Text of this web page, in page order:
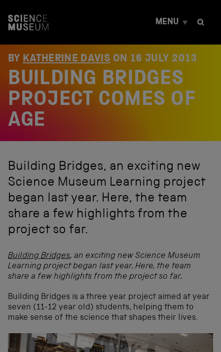
t
MENU
BY KATHERINE DAVIS ON 16 JULY 2013
BUILDING BRIDGES
PROJECT COMES OF
AGE
Building Bridges, an exciting new
Science Museum Learning project
began last year. Here, the team
share a few highlights from the
project so far.
Building Bridges, an exciting new Science Museum
Learning project began last year. Here, the team
share a few highlights from the project so far.
Building Bridges is a three year project aimed at year
seven (11-12 year old) students, helping them to
make sense of the science that shapes their lives.